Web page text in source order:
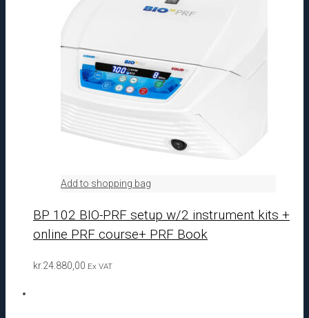
Add to shopping bag
BP 102 BIO-PRF setup w/2 instrument kits +
online PRF course+ PRF Book
kr.24.880,00 Ex VAT